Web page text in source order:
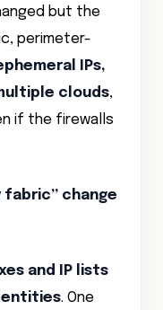
but the
perimeter-
IPs,
clouds,
if the firewalls
fabric” change
and IP lists
. One